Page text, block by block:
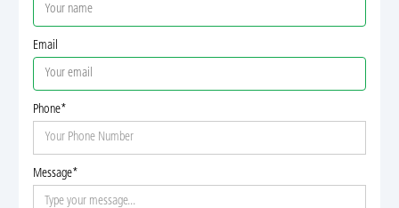
Email
Phone*
Message*